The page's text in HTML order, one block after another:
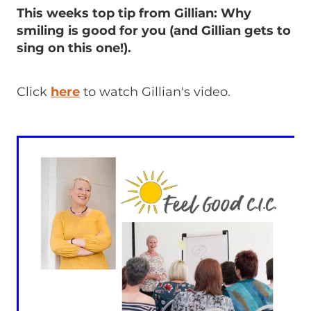
This weeks top tip from Gillian: Why
smiling is good for you (and Gillian gets to
sing on this one!).
Clickhereto watch Gillian's video.